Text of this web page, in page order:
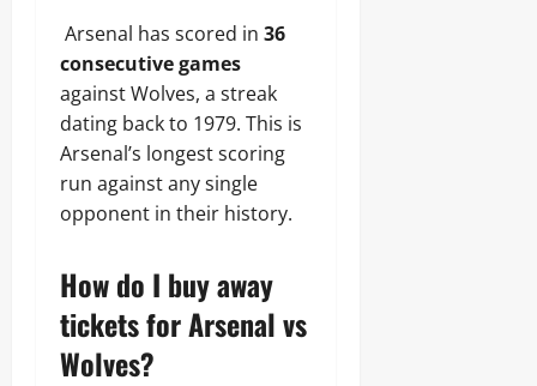
Arsenal has scored in 36
consecutive games
against Wolves, a streak
dating back to 1979. This is
Arsenal’s longest scoring
run against any single
opponent in their history.
How do I buy away
tickets for Arsenal vs
Wolves?